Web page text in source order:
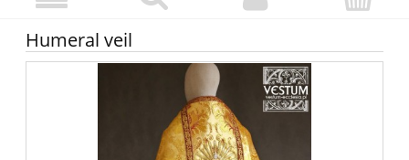
Humeral veil